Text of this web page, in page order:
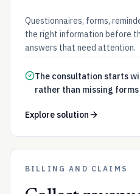
Questionnaires, forms,
the right information before
answers that need attention.
The consultation starts
rather than missing
Explore solution
BILLING AND CLAIMS